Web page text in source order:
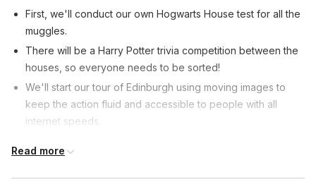
First, we'll conduct our own Hogwarts House test for all the
muggles.
There will be a Harry Potter trivia competition between the
houses, so everyone needs to be sorted!
We'll start our tour of Edinburgh using moving images to
keep the action fluid and accessible to people with all
internet speeds.
inspiration, such as the school believed to be the inspiration
Read more